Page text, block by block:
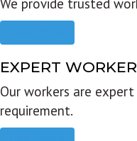
We provide trusted
EXPERT WORKER
Our workers are
requirement.